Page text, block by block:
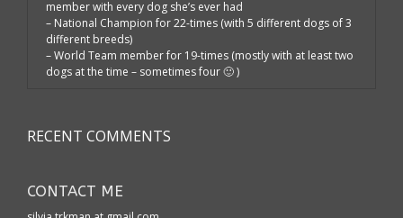
member with every dog she’s ever had
– National Champion for 22-times (with 5 different dogs of 3
different breeds)
– World Team member for 19-times (mostly with at least two
dogs at the time – sometimes four 🙂 )
RECENT COMMENTS
CONTACT ME